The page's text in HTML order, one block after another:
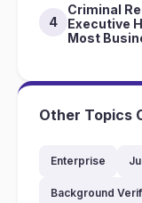
4
Criminal
Executive
Most
Other Topics
Enterprise
Background